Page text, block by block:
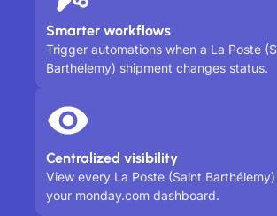
Smarter workflows
Trigger automations when a La Poste
Barthélemy) shipment changes status.
Centralized visibility
View every La Poste (Saint
your monday.com dashboard.